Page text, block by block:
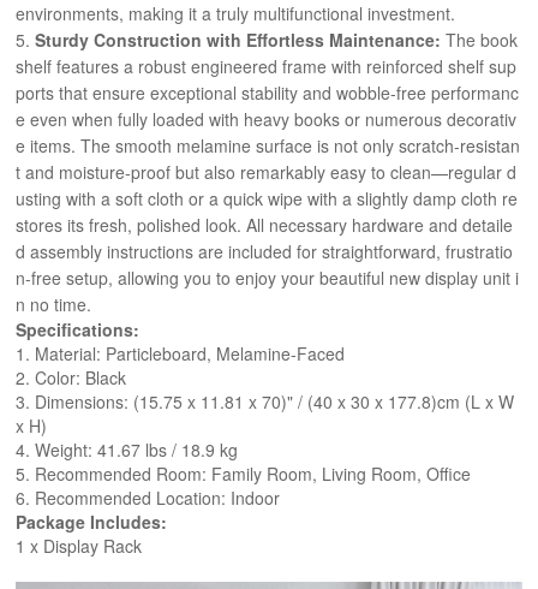
environments, making it a truly multifunctional investment.
Sturdy Construction with Effortless Maintenance: The book
shelf features a robust engineered frame with reinforced shelf sup
ports that ensure exceptional stability and wobble-free performanc
e even when fully loaded with heavy books or numerous decorativ
e items. The smooth melamine surface is not only scratch-resistan
t and moisture-proof but also remarkably easy to clean—regular d
usting with a soft cloth or a quick wipe with a slightly damp cloth re
stores its fresh, polished look. All necessary hardware and detaile
d assembly instructions are included for straightforward, frustratio
n-free setup, allowing you to enjoy your beautiful new display unit i
n no time.
Specifications:
1. Material: Particleboard, Melamine-Faced
2. Color: Black
3. Dimensions: (15.75 x 11.81 x 70)" / (40 x 30 x 177.8)cm (L x W
x H)
4. Weight: 41.67 lbs / 18.9 kg
5. Recommended Room: Family Room, Living Room, Office
6. Recommended Location: Indoor
Package Includes:
1 x Display Rack